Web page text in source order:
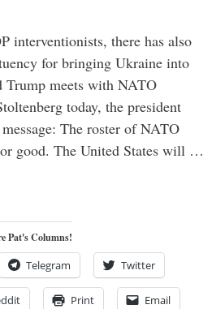
interventionists, there has also
for bringing Ukraine into
meets with NATO
today, the president
The roster of NATO
good. The United States will …
Pat's Columns!
Telegram Twitter
Print Email